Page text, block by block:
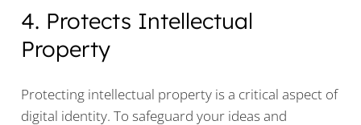
4. Protects Intellectual
Property
Protecting intellectual property is a critical aspect of
digital identity. To safeguard your ideas and